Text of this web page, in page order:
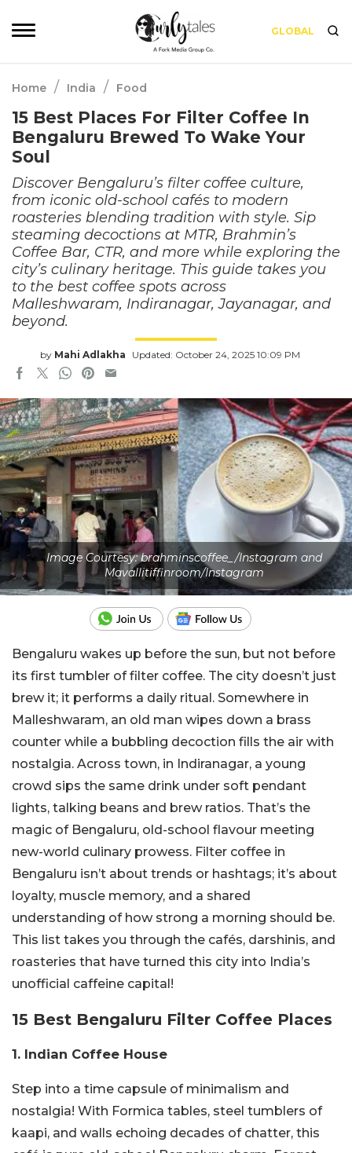
GLOBAL
Home / India / Food
15 Best Places For Filter Coffee In
Bengaluru Brewed To Wake Your
Soul
Discover Bengaluru’s filter coffee culture,
from iconic old-school cafés to modern
roasteries blending tradition with style. Sip
steaming decoctions at MTR, Brahmin’s
Coffee Bar, CTR, and more while exploring the
city’s culinary heritage. This guide takes you
to the best coffee spots across
Malleshwaram, Indiranagar, Jayanagar, and
beyond.
by Mahi Adlakha Updated: October 24, 2025 10:09 PM
Image Courtesy: brahminscoffee_/Instagram and
Mavallitiffinroom/Instagram
Bengaluru wakes up before the sun, but not before
its first tumbler of filter coffee. The city doesn’t just
brew it; it performs a daily ritual. Somewhere in
Malleshwaram, an old man wipes down a brass
counter while a bubbling decoction fills the air with
nostalgia. Across town, in Indiranagar, a young
crowd sips the same drink under soft pendant
lights, talking beans and brew ratios. That’s the
magic of Bengaluru, old-school flavour meeting
new-world culinary prowess. Filter coffee in
Bengaluru isn’t about trends or hashtags; it’s about
loyalty, muscle memory, and a shared
understanding of how strong a morning should be.
This list takes you through the cafés, darshinis, and
roasteries that have turned this city into India’s
unofficial caffeine capital!
15 Best Bengaluru Filter Coffee Places
1. Indian Coffee House
Step into a time capsule of minimalism and
nostalgia! With Formica tables, steel tumblers of
kaapi, and walls echoing decades of chatter, this